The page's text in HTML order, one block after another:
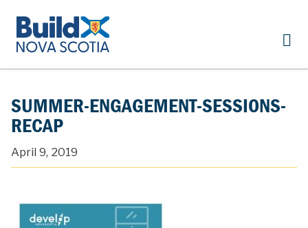
SUMMER-ENGAGEMENT-SESSIONS-
RECAP
April 9, 2019